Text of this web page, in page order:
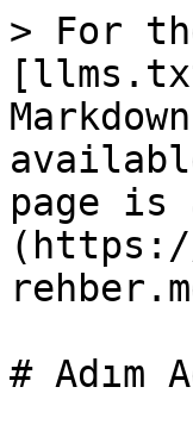
> For
page is
# Adım